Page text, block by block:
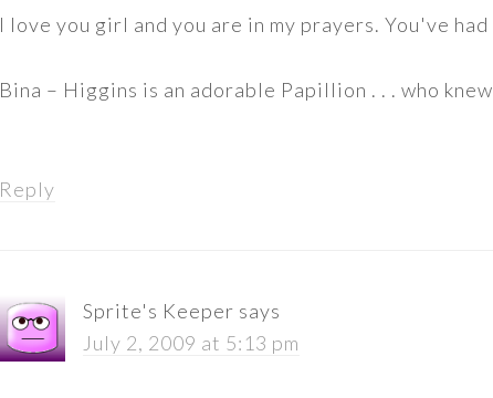
I love you girl and you are in my prayers. You've
Bina – Higgins is an adorable Papillion . . . who
Reply
Sprite's Keeper says
July 2, 2009 at 5:13 pm